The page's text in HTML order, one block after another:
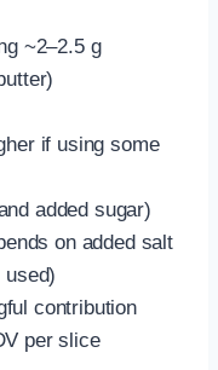
~2–2.5 g
if using some
added sugar)
on added salt
used)
contribution
per slice